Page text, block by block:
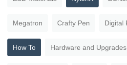
Megatron Crafty Pen Digital
How To Hardware and Upgrades